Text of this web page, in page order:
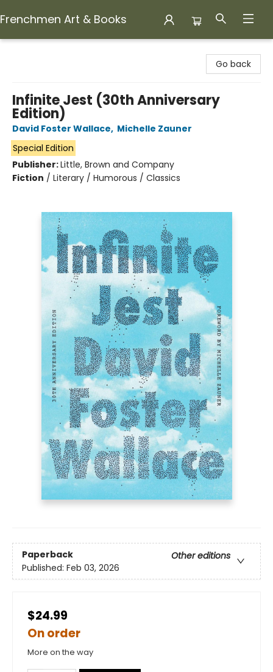
Frenchmen Art & Books
Go back
Infinite Jest (30th Anniversary
Edition)
David Foster Wallace, Michelle Zauner
Special Edition
Publisher:Little, Brown and Company
Fiction / Literary / Humorous / Classics
Paperback
Other editions
Published: Feb 03, 2026
$24.99
On order
More on the way